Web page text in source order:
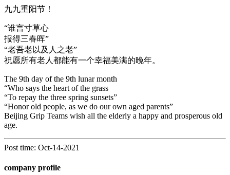
九九重阳节！
“谁言寸草心
报得三春晖”
“老吾老以及人之老”
祝愿所有老人都能有一个幸福美满的晚年。
The 9th day of the 9th lunar month
“Who says the heart of the grass
“To repay the three spring sunsets”
“Honor old people, as we do our own aged parents”
Beijing Grip Teams wish all the elderly a happy and prosperous old
age.
Post time: Oct-14-2021
company profile